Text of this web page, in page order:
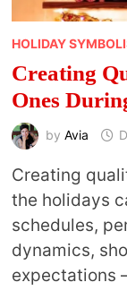
HOLIDAY
Creating
Ones
by Avia
Creating
the holidays
schedules,
dynamics,
expectations